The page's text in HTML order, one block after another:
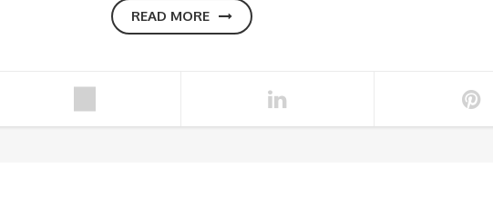
READ MORE